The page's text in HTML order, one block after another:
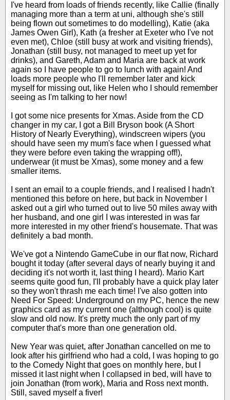
I've heard from loads of friends recently, like Callie (finally
managing more than a term at uni, although she's still
being flown out sometimes to do modelling), Katie (aka
James Owen Girl), Kath (a fresher at Exeter who I've not
even met), Chloe (still busy at work and visiting friends),
Jonathan (still busy, not managed to meet up yet for
drinks), and Gareth, Adam and Maria are back at work
again so I have people to go to lunch with again! And
loads more people who I'll remember later and kick
myself for missing out, like Helen who I should remember
seeing as I'm talking to her now!
I got some nice presents for Xmas. Aside from the CD
changer in my car, I got a Bill Bryson book (A Short
History of Nearly Everything), windscreen wipers (you
should have seen my mum's face when I guessed what
they were before even taking the wrapping off!),
underwear (it must be Xmas), some money and a few
smaller items.
I sent an email to a couple friends, and I realised I hadn't
mentioned this before on here, but back in November I
asked out a girl who turned out to live 50 miles away with
her husband, and one girl I was interested in was far
more interested in my other friend's housemate. That was
definitely a bad month.
We've got a Nintendo GameCube in our flat now, Richard
bought it today (after several days of nearly buying it and
deciding it's not worth it, last thing I heard). Mario Kart
seems quite good fun, I'll probably have a quick play later
so they won't thrash me each time! I've also gotten into
Need For Speed: Underground on my PC, hence the new
graphics card as my current one (although cool) is quite
slow and old now. It's pretty much the only part of my
computer that's more than one generation old.
New Year was quiet, after Jonathan cancelled on me to
look after his girlfriend who had a cold, I was hoping to go
to the Comedy Night that goes on monthly here, but I
missed it last night when I collapsed in bed, will have to
join Jonathan (from work), Maria and Ross next month.
Still, saved myself a fiver!